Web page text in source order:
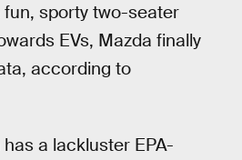
sporty two-seater
EVs, Mazda finally
according to
a lackluster EPA-